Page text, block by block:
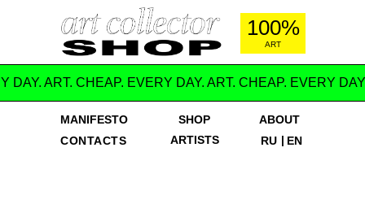
100%
ART
DAY. ART. CHEAP. EVERY DAY. ART. CHEAP. EVERY
MANIFESTO SHOP
ABOUT
CONTACTS
RU EN
|
ARTISTS